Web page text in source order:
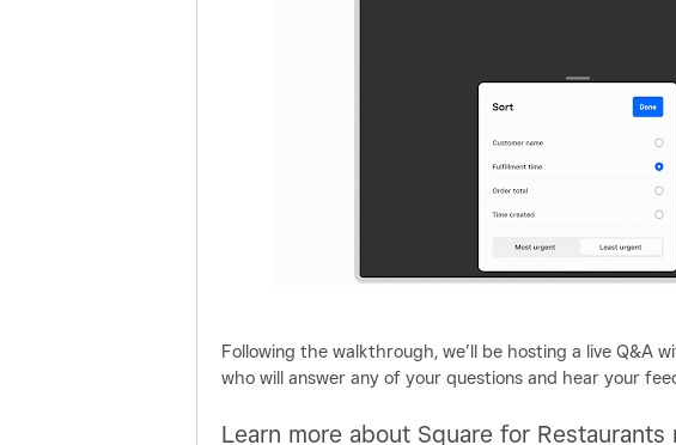
Following the walkthrough, we’ll be hosting a live Q&A
who will answer any of your questions and hear your
Learn more about Square for Restaurants